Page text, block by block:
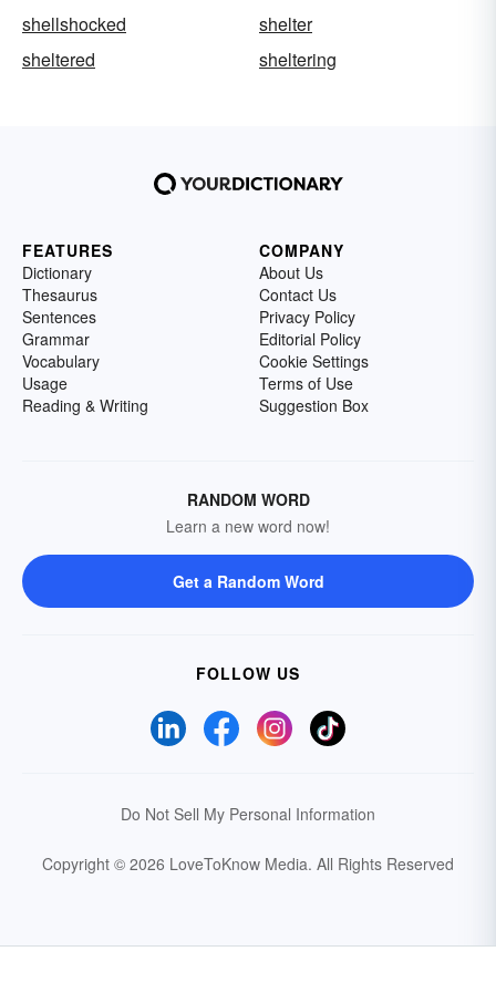
shellshocked
shelter
sheltered
sheltering
FEATURES
Dictionary
Thesaurus
Sentences
Grammar
Vocabulary
Usage
Reading & Writing
COMPANY
About Us
Contact Us
Privacy Policy
Editorial Policy
Cookie Settings
Terms of Use
Suggestion Box
RANDOM WORD
Learn a new word now!
Get a Random Word
FOLLOW US
Do Not Sell My Personal Information
Copyright © 2026 LoveToKnow Media. All Rights Reserved